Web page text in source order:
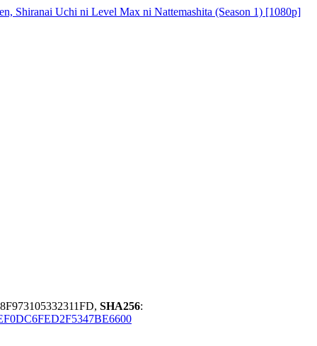
Shiranai Uchi ni Level Max ni Nattemashita (Season 1) [1080p]
SHA256: